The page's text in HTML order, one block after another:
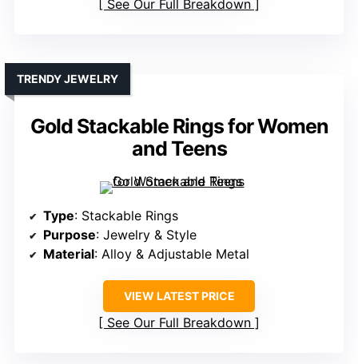
See Our Full Breakdown
Gold Stackable Rings for Women
and Teens
TRENDY JEWELRY
Type: Stackable Rings
Purpose: Jewelry & Style
Material: Alloy & Adjustable Metal
VIEW LATEST PRICE
See Our Full Breakdown